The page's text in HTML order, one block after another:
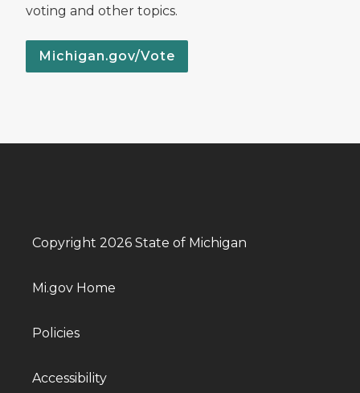
voting and other topics.
Michigan.gov/Vote
Copyright 2026 State of Michigan
Mi.gov Home
Policies
Accessibility